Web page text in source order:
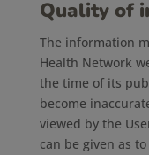
Quality of
The information
Health Network
the time of its
become
viewed by the
can be given as